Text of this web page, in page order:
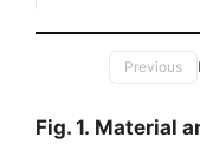
Previous
Fig. 1. Material